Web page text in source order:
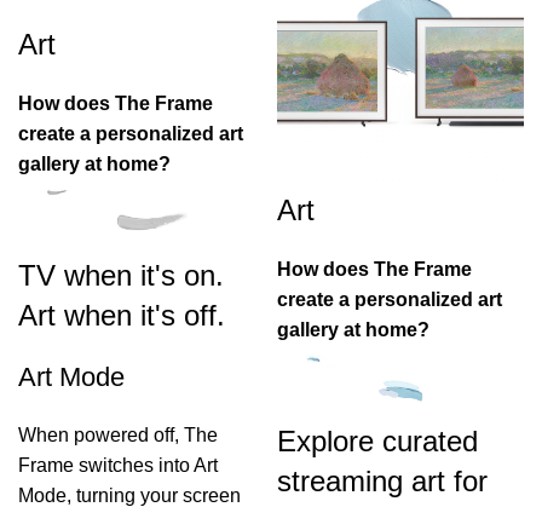
Art
How does The Frame
create a personalized art
gallery at home?
TV when it's on.
Art when it's off.
Art Mode
When powered off, The
Frame switches into Art
Mode, turning your screen
Art
How does The Frame
create a personalized art
gallery at home?
Explore curated
streaming art for